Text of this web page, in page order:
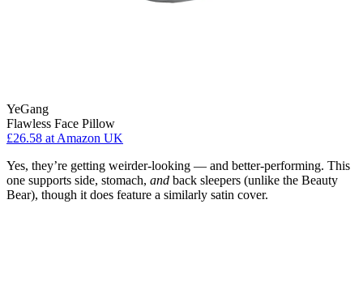
YeGang
Flawless Face Pillow
£26.58 at Amazon UK
Yes, they’re getting weirder-looking — and better-performing. This
one supports side, stomach, and back sleepers (unlike the Beauty
Bear), though it does feature a similarly satin cover.